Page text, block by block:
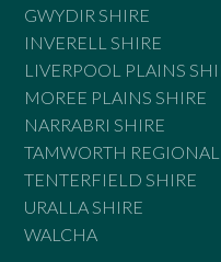
GWYDIR SHIRE
INVERELL SHIRE
LIVERPOOL PLAINS
MOREE PLAINS SHIRE
NARRABRI SHIRE
TAMWORTH REGIONAL
TENTERFIELD SHIRE
URALLA SHIRE
WALCHA